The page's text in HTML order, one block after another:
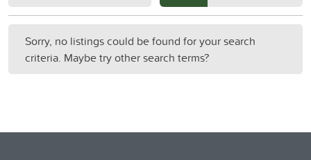
Sorry, no listings could be found for your search
criteria. Maybe try other search terms?